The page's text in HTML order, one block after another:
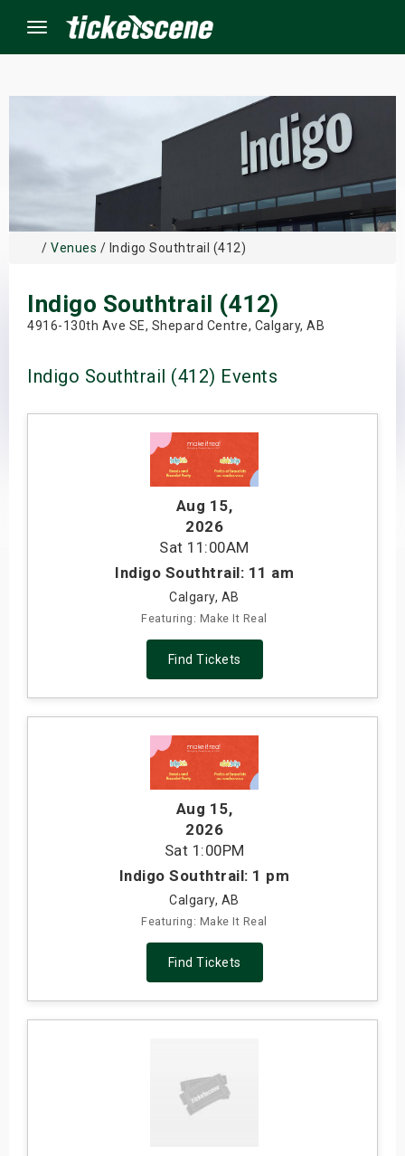
Menu
/ Venues / Indigo Southtrail (412)
Indigo Southtrail (412)
4916-130th Ave SE, Shepard Centre, Calgary, AB
Indigo Southtrail (412) Events
Aug 15,
2026
Sat 11:00AM
Indigo Southtrail: 11 am
Calgary, AB
Featuring: Make It Real
Find Tickets
Aug 15,
2026
Sat 1:00PM
Indigo Southtrail: 1 pm
Calgary, AB
Featuring: Make It Real
Find Tickets